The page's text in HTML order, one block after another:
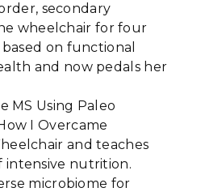
secondary
wheelchair for four
on functional
and now pedals her
MS Using Paleo
I Overcame
and teaches
intensive nutrition.
microbiome for